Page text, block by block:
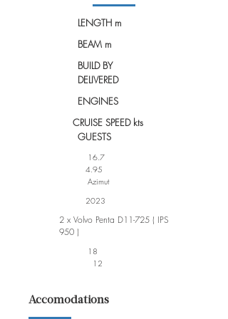
LENGTH m
BEAM m
BUILD BY
DELIVERED
ENGINES
CRUISE SPEED kts
GUESTS
16.7
4.95
Azimut
2023
2 x Volvo Penta D11-725 ( IPS
950 )
18
12
Accomodations